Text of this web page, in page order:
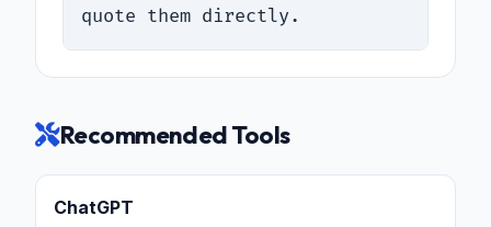
quote them directly.
Recommended Tools
ChatGPT